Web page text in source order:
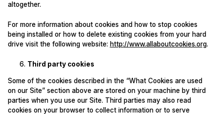
altogether.
For more information about cookies and how to stop cookies
being installed or how to delete existing cookies from your hard
drive visit the following website: http://www.allaboutcookies.org.
Third party cookies
Some of the cookies described in the “What Cookies are used
on our Site” section above are stored on your machine by third
parties when you use our Site. Third parties may also read
cookies on your browser to collect information or to serve